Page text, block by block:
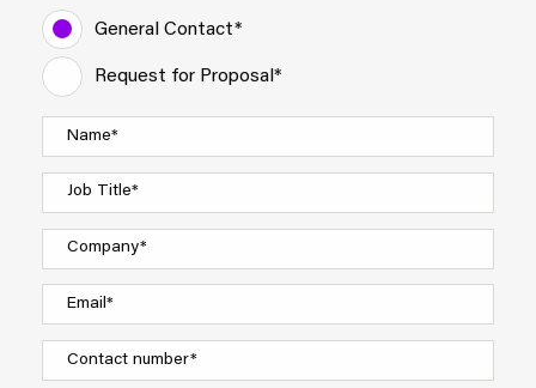
General Contact*
Request for Proposal*